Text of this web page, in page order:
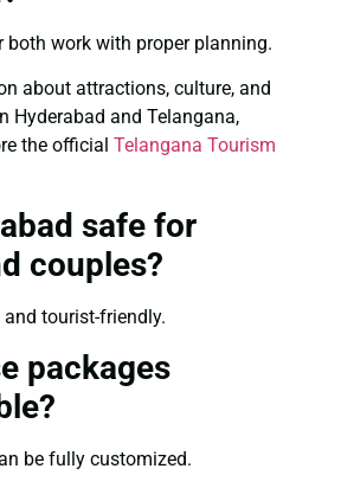
both work with proper planning.
about attractions, culture, and
Hyderabad and Telangana,
the official Telangana Tourism
safe for
couples?
and tourist-friendly.
packages
be fully customized.